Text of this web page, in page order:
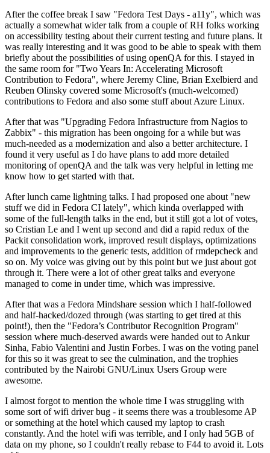
After the coffee break I saw "Fedora Test Days - a11y", which was
actually a somewhat wider talk from a couple of RH folks working
on accessibility testing about their current testing and future plans. It
was really interesting and it was good to be able to speak with them
briefly about the possibilities of using openQA for this. I stayed in
the same room for "Two Years In: Accelerating Microsoft
Contribution to Fedora", where Jeremy Cline, Brian Exelbierd and
Reuben Olinsky covered some Microsoft's (much-welcomed)
contributions to Fedora and also some stuff about Azure Linux.
After that was "Upgrading Fedora Infrastructure from Nagios to
Zabbix" - this migration has been ongoing for a while but was
much-needed as a modernization and also a better architecture. I
found it very useful as I do have plans to add more detailed
monitoring of openQA and the talk was very helpful in letting me
know how to get started with that.
After lunch came lightning talks. I had proposed one about "new
stuff we did in Fedora CI lately", which kinda overlapped with
some of the full-length talks in the end, but it still got a lot of votes,
so Cristian Le and I went up second and did a rapid redux of the
Packit consolidation work, improved result displays, optimizations
and improvements to the generic tests, addition of rmdepcheck and
so on. My voice was giving out by this point but we just about got
through it. There were a lot of other great talks and everyone
managed to come in under time, which was impressive.
After that was a Fedora Mindshare session which I half-followed
and half-hacked/dozed through (was starting to get tired at this
point!), then the "Fedora’s Contributor Recognition Program"
session where much-deserved awards were handed out to Ankur
Sinha, Fabio Valentini and Justin Forbes. I was on the voting panel
for this so it was great to see the culmination, and the trophies
contributed by the Nairobi GNU/Linux Users Group were
awesome.
I almost forgot to mention the whole time I was struggling with
some sort of wifi driver bug - it seems there was a troublesome AP
or something at the hotel which caused my laptop to crash
constantly. And the hotel wifi was terrible, and I only had 5GB of
data on my phone, so I couldn't really rebase to F44 to avoid it. Lots